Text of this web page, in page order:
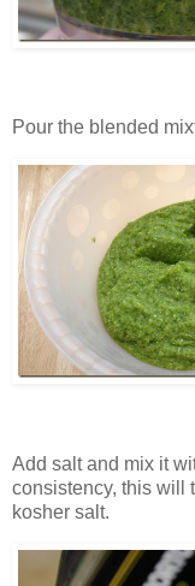
Pour the blended
Add salt and mix it
consistency, this will
kosher salt.